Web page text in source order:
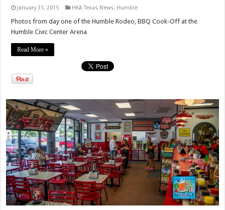
January 31, 2015 HKA Texas News, Humble
Photos from day one of the Humble Rodeo, BBQ Cook-Off at the
Humble Civic Center Arena
Read More »